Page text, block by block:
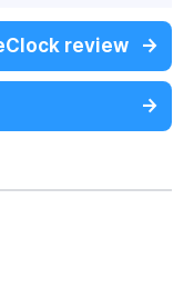
review